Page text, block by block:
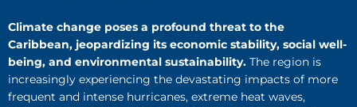
Climate change poses a profound threat to the
Caribbean, jeopardizing its economic stability, social well-
being, and environmental sustainability. The region is
increasingly experiencing the devastating impacts of more
frequent and intense hurricanes, extreme heat waves,